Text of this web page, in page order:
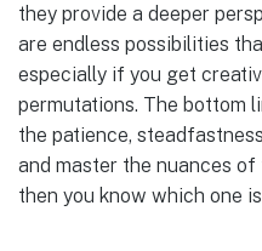
they provide a deeper
are endless possibilities
especially if you get
permutations. The bottom
the patience,
and master the nuances
then you know which one